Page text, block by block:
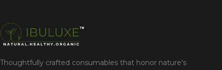
Thoughtfully crafted consumables that honor nature's